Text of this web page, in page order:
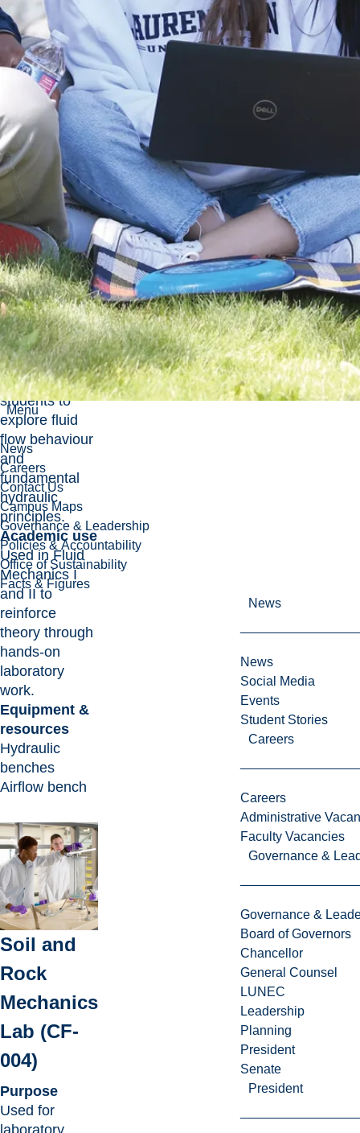
Menu
News
Careers
Contact Us
Campus Maps
Governance & Leadership
Policies & Accountability
Office of Sustainability
Facts & Figures
News
News
Social Media
Events
Student Stories
Careers
Careers
Administrative
Faculty Vacancies
Governance &
Governance &
Board of Governors
Chancellor
General Counsel
LUNEC
Leadership
Planning
President
Senate
President
Fluid
Mechanics
Lab (CF-
005)
Purpose
Supports
experimental
learning in fluid
mechanics,
allowing
students to
explore fluid
flow behaviour
and
fundamental
hydraulic
principles.
Academic use
Used in Fluid
Mechanics I
and II to
reinforce
theory through
hands-on
laboratory
work.
Equipment &
resources
Hydraulic
benches
Airflow bench
Soil and
Rock
Mechanics
Lab (CF-
004)
Purpose
Used for
laboratory